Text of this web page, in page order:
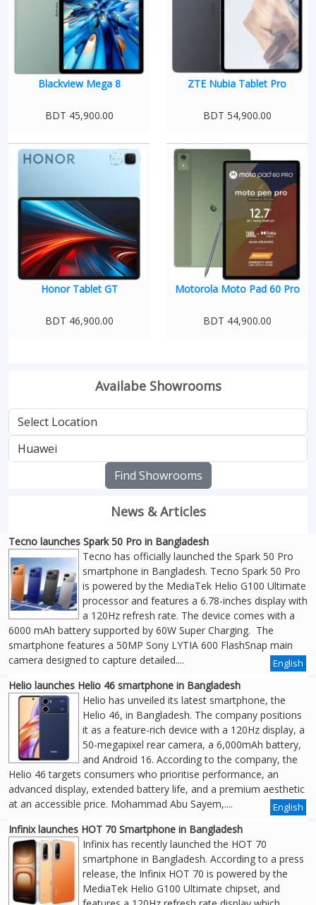
Blackview Mega 8
BDT 45,900.00
ZTE Nubia Tablet Pro
BDT 54,900.00
Honor Tablet GT
BDT 46,900.00
Motorola Moto Pad 60 Pro
BDT 44,900.00
Availabe Showrooms
Find Showrooms
News & Articles
Tecno launches Spark 50 Pro in Bangladesh
Tecno has officially launched the Spark 50 Pro
smartphone in Bangladesh. Tecno Spark 50 Pro
is powered by the MediaTek Helio G100 Ultimate
processor and features a 6.78-inches display with
a 120Hz refresh rate. The device comes with a
6000 mAh battery supported by 60W Super Charging. The
smartphone features a 50MP Sony LYTIA 600 FlashSnap main
camera designed to capture detailed....
English
Helio launches Helio 46 smartphone in Bangladesh
Helio has unveiled its latest smartphone, the
Helio 46, in Bangladesh. The company positions
it as a feature-rich device with a 120Hz display, a
50-megapixel rear camera, a 6,000mAh battery,
and Android 16. According to the company, the
Helio 46 targets consumers who prioritise performance, an
advanced display, extended battery life, and a premium aesthetic
at an accessible price. Mohammad Abu Sayem,....
English
Infinix launches HOT 70 Smartphone in Bangladesh
Infinix has recently launched the HOT 70
smartphone in Bangladesh. According to a press
release, the Infinix HOT 70 is powered by the
MediaTek Helio G100 Ultimate chipset, and